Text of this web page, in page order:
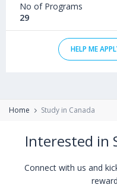
No of Programs
29
HELP ME
Home Study in Canada
Interested in
Connect with us and